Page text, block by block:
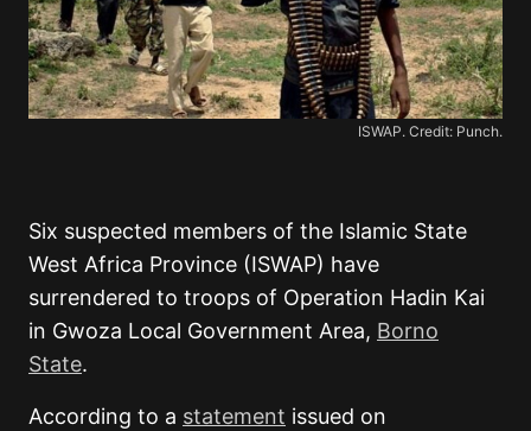
ISWAP. Credit: Punch.
Six suspected members of the Islamic State
West Africa Province (ISWAP) have
surrendered to troops of Operation Hadin Kai
in Gwoza Local Government Area, Borno
State.
According to a statement issued on